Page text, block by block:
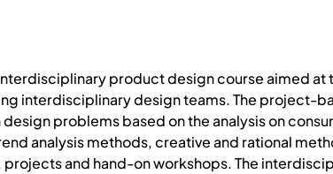
product design course aimed
interdisciplinary design teams. The project-
problems based on the analysis on
analysis methods, creative and rational
and hand-on workshops. The